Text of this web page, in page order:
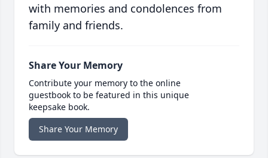
with memories and condolences from
family and friends.
Share Your Memory
Contribute your memory to the online
guestbook to be featured in this unique
keepsake book.
Share Your Memory